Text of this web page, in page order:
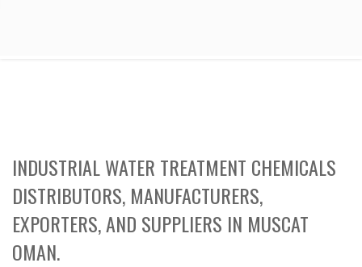
INDUSTRIAL WATER TREATMENT CHEMICALS
DISTRIBUTORS, MANUFACTURERS,
EXPORTERS, AND SUPPLIERS IN MUSCAT
OMAN.